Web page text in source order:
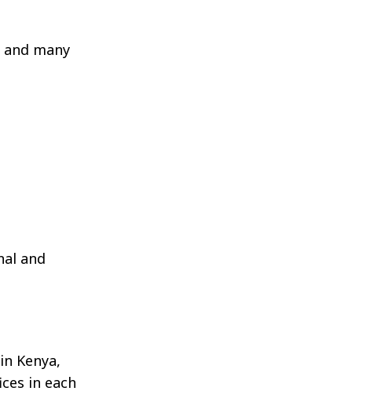
many
and
Kenya,
in each